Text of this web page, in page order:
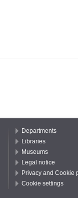
Departments
Libraries
Museums
Legal notice
Privacy and Cookie
Cookie settings